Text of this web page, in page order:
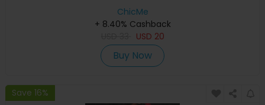
ChicMe
+ 8.40% Cashback
USD 20
Buy Now
Save 16%